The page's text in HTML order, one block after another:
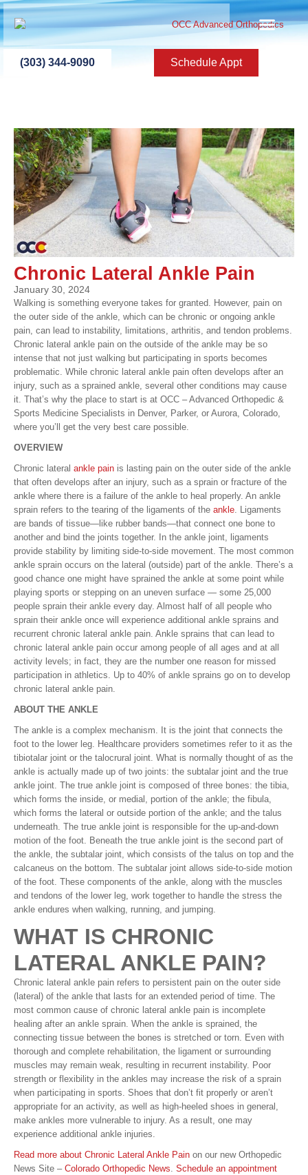
(303) 344-9090 Schedule Appt
Chronic Lateral Ankle Pain
January 30, 2024
Walking is something everyone takes for granted. However, pain on
the outer side of the ankle, which can be chronic or ongoing ankle
pain, can lead to instability, limitations, arthritis, and tendon problems.
Chronic lateral ankle pain on the outside of the ankle may be so
intense that not just walking but participating in sports becomes
problematic. While chronic lateral ankle pain often develops after an
injury, such as a sprained ankle, several other conditions may cause
it. That’s why the place to start is at OCC – Advanced Orthopedic &
Sports Medicine Specialists in Denver, Parker, or Aurora, Colorado,
where you’ll get the very best care possible.
OVERVIEW
Chronic lateral ankle pain is lasting pain on the outer side of the ankle
that often develops after an injury, such as a sprain or fracture of the
ankle where there is a failure of the ankle to heal properly. An ankle
sprain refers to the tearing of the ligaments of the ankle . Ligaments
are bands of tissue—like rubber bands—that connect one bone to
another and bind the joints together. In the ankle joint, ligaments
provide stability by limiting side-to-side movement. The most common
ankle sprain occurs on the lateral (outside) part of the ankle. There’s a
good chance one might have sprained the ankle at some point while
playing sports or stepping on an uneven surface — some 25,000
people sprain their ankle every day. Almost half of all people who
sprain their ankle once will experience additional ankle sprains and
recurrent chronic lateral ankle pain. Ankle sprains that can lead to
chronic lateral ankle pain occur among people of all ages and at all
activity levels; in fact, they are the number one reason for missed
participation in athletics. Up to 40% of ankle sprains go on to develop
chronic lateral ankle pain.
ABOUT THE ANKLE
The ankle is a complex mechanism. It is the joint that connects the
foot to the lower leg. Healthcare providers sometimes refer to it as the
tibiotalar joint or the talocrural joint. What is normally thought of as the
ankle is actually made up of two joints: the subtalar joint and the true
ankle joint. The true ankle joint is composed of three bones: the tibia,
which forms the inside, or medial, portion of the ankle; the fibula,
which forms the lateral or outside portion of the ankle; and the talus
underneath. The true ankle joint is responsible for the up-and-down
motion of the foot. Beneath the true ankle joint is the second part of
the ankle, the subtalar joint, which consists of the talus on top and the
calcaneus on the bottom. The subtalar joint allows side-to-side motion
of the foot. These components of the ankle, along with the muscles
and tendons of the lower leg, work together to handle the stress the
ankle endures when walking, running, and jumping.
WHAT IS CHRONIC
LATERAL ANKLE PAIN?
Chronic lateral ankle pain refers to persistent pain on the outer side
(lateral) of the ankle that lasts for an extended period of time. The
most common cause of chronic lateral ankle pain is incomplete
healing after an ankle sprain. When the ankle is sprained, the
connecting tissue between the bones is stretched or torn. Even with
thorough and complete rehabilitation, the ligament or surrounding
muscles may remain weak, resulting in recurrent instability. Poor
strength or flexibility in the ankles may increase the risk of a sprain
when participating in sports. Shoes that don’t fit properly or aren’t
appropriate for an activity, as well as high-heeled shoes in general,
make ankles more vulnerable to injury. As a result, one may
experience additional ankle injuries.
Read more about Chronic Lateral Ankle Pain on our new Orthopedic
News Site – Colorado Orthopedic News Schedule an appointment